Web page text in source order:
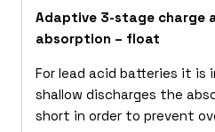
Adaptive 3-stage charge
absorption – float
For lead acid batteries it
shallow discharges the
short in order to prevent